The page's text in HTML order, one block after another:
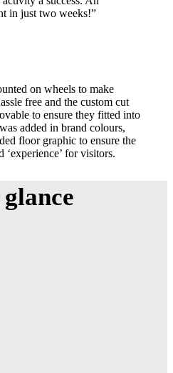
in just two weeks!”
on wheels to make
free and the custom cut
to ensure they fitted into
added in brand colours,
floor graphic to ensure the
‘experience’ for visitors.
glance